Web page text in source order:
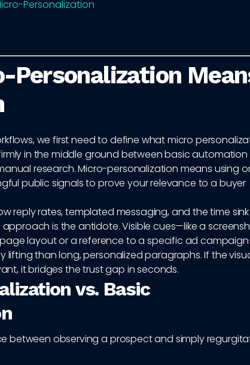
Personalization
Personalization
we first need to define what micro
in the middle ground between basic automation
research. Micro-personalization means using
public signals to prove your relevance to a buyer
reply rates, templated messaging, and the time
is the antidote. Visible cues—like a
layout or a reference to a specific ad
lifting than long, personalized paragraphs. If the
it bridges the trust gap in seconds.
vs. Basic
between observing a prospect and simply